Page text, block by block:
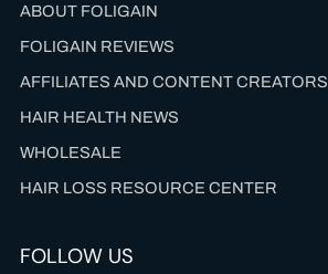
ABOUT FOLIGAIN
FOLIGAIN REVIEWS
AFFILIATES AND CONTENT CREATORS
HAIR HEALTH NEWS
WHOLESALE
HAIR LOSS RESOURCE CENTER
FOLLOW US